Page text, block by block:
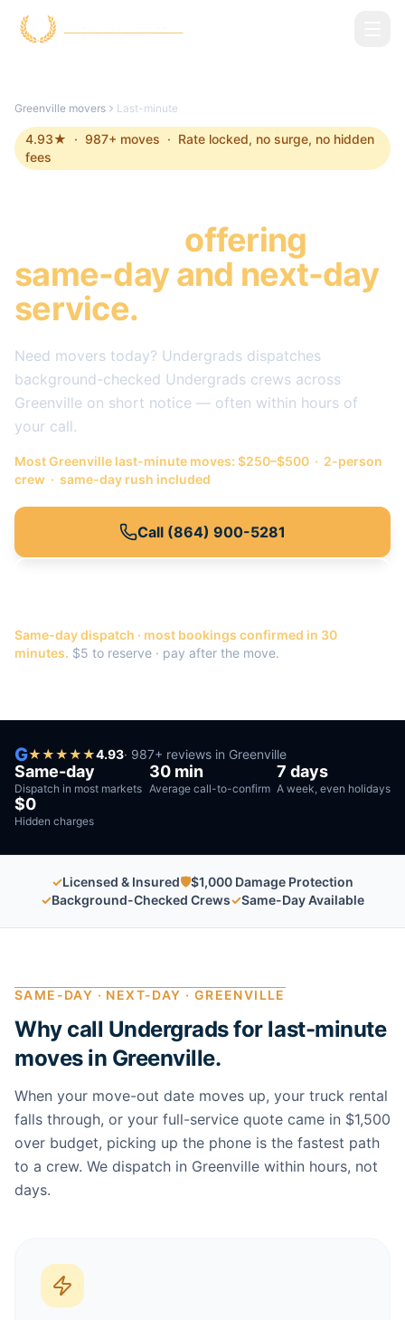
Greenville movers Last-minute
4.93★ · 987+ moves · Rate locked, no surge, no hidden
fees
offering
same-day and next-day
service.
Need movers today? Undergrads dispatches
background-checked Undergrads crews across
Greenville on short notice — often within hours of
your call.
MostGreenville last-minute moves: $250–$500 · 2-person
crew · same-day rush included
Call (864) 900-5281
Same-day dispatch · most bookings confirmed in 30
minutes. $5 to reserve · pay after the move.
G★★★★★4.93· 987+ reviews in Greenville
Same-day
Dispatch in most markets
30 min
Average call-to-confirm
7 days
A week, even holidays
$0
Hidden charges
✓Licensed & Insured🛡$1,000 Damage Protection
✓Background-Checked Crews✓Same-Day Available
SAME-DAY · NEXT-DAY · GREENVILLE
Why call Undergrads for last-minute
moves in Greenville.
When your move-out date moves up, your truck rental
falls through, or your full-service quote came in $1,500
over budget, picking up the phone is the fastest path
to a crew. We dispatch in Greenville within hours, not
days.